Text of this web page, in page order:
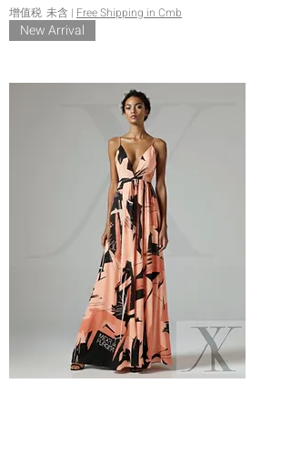
增值税 未含 | Free Shipping in Cmb
New Arrival